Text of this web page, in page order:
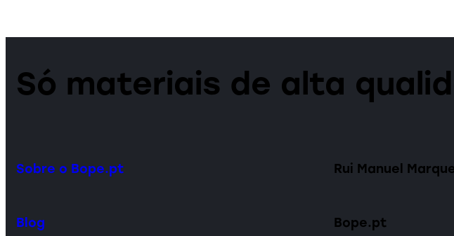
Só materiais de alta
Sobre o Bope.pt
Blog
Rui Manuel
Bope.pt